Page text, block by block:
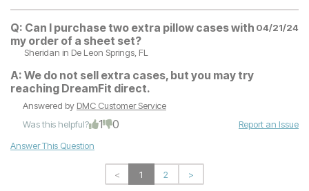
Q: Can I purchase two extra pillow cases with
my order of a sheet set?
04/21/24
Sheridan in De Leon Springs, FL
A: We do not sell extra cases, but you may try
reaching DreamFit direct.
Answered by DMC Customer Service
Was this helpful?
1 0
Report an Issue
Answer This Question
< 1 2 >